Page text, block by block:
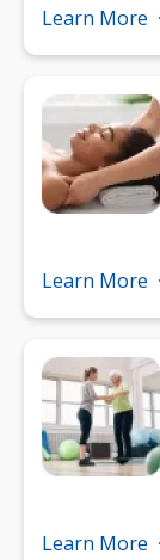
Learn More
Learn More
Learn More